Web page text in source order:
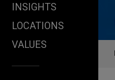
INSIGHTS
LOCATIONS
VALUES